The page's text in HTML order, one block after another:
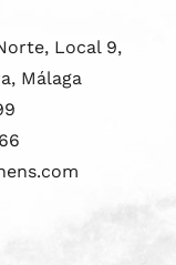
Local 9,
Málaga